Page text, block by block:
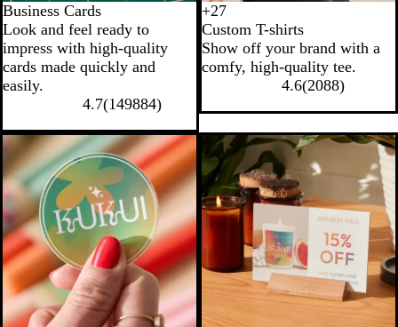
Business Cards
Look and feel ready to
impress with high-quality
cards made quickly and
easily.
4.7(149884)
B
l
a
c
P
u
r
p
e
C
h
a
r
o
a
l
N
a
v
y
+27
Custom T-shirts
Show off your brand with a
comfy, high-quality tee.
4.6(2088)
New options